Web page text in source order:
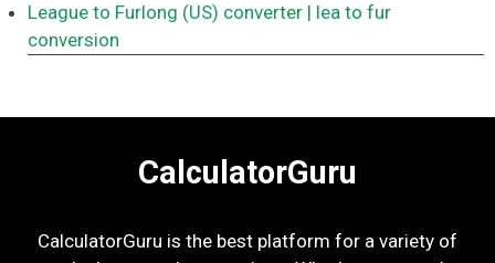
League to Furlong (US) converter | lea to fur
conversion
CalculatorGuru
CalculatorGuru is the best platform for a variety of